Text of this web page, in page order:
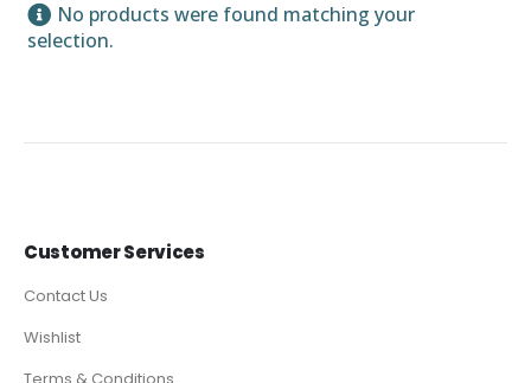
No products were found matching your
selection.
Customer Services
Contact Us
Wishlist